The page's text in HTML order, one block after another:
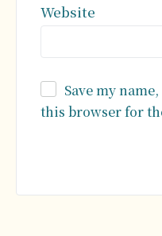
Website
Save my
this browser for